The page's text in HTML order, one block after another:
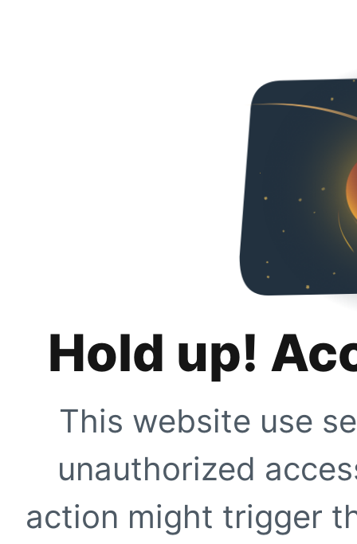
Hold up!
This website use
unauthorized
action might trigger